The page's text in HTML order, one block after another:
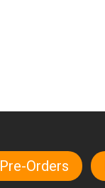
Pre-Orders